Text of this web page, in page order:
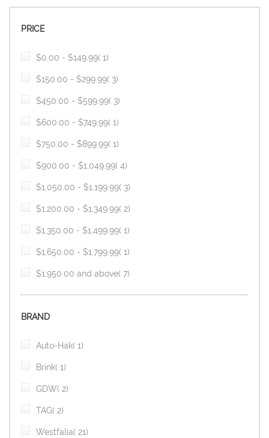
PRICE
$0.00 - $149.99 1item
$150.00 - $299.99 3item
$450.00 - $599.99 3item
$600.00 - $749.99 1item
$750.00 - $899.99 1item
$900.00 - $1,049.99 4item
$1,050.00 - $1,199.99 3item
$1,200.00 - $1,349.99 2item
$1,350.00 - $1,499.99 1item
$1,650.00 - $1,799.99 1item
$1,950.00 and above 7item
BRAND
Auto-Hak 1item
Brink 1item
GDW 2item
TAG 2item
Westfalia 21item